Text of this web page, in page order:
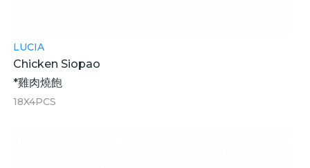
LUCIA
Chicken Siopao
*雞肉燒飽
18X4PCS